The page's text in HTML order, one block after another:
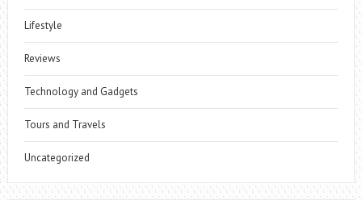
Lifestyle
Reviews
Technology and Gadgets
Tours and Travels
Uncategorized